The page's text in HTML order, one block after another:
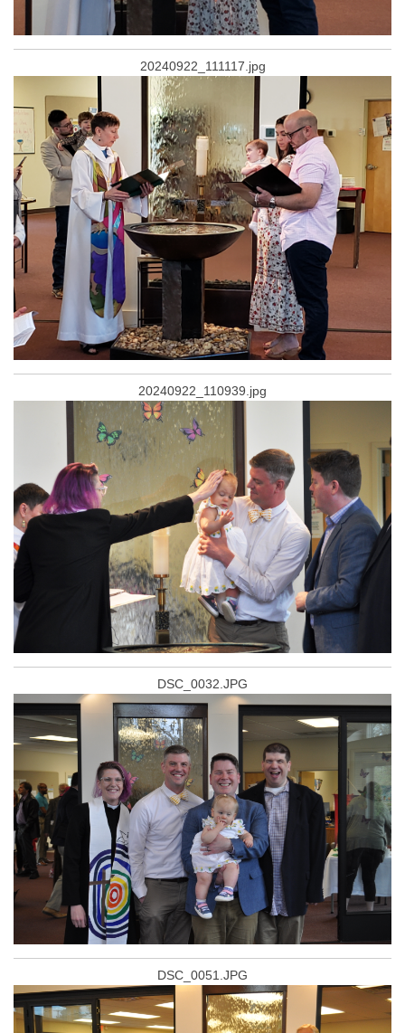
20240922_111117.jpg
20240922_110939.jpg
DSC_0032.JPG
DSC_0051.JPG